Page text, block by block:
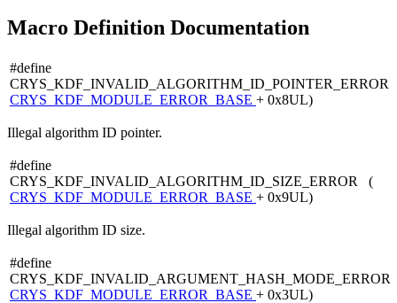
Macro Definition Documentation
#define
CRYS_KDF_MODULE_ERROR_BASE + 0x8UL)
Illegal algorithm ID pointer.
#define
CRYS_KDF_INVALID_ALGORITHM_ID_SIZE_ERROR (
CRYS_KDF_MODULE_ERROR_BASE + 0x9UL)
Illegal algorithm ID size.
#define
CRYS_KDF_MODULE_ERROR_BASE + 0x3UL)